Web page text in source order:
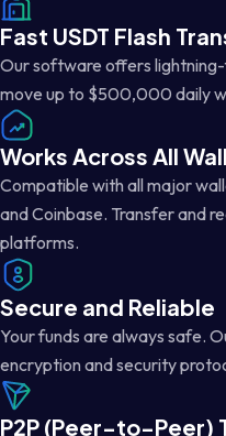
Fast USDT Flash
Our software offers
move up to $500,000 daily
Works Across All
Compatible with all major
and Coinbase. Transfer and
platforms.
Secure and Reliable
Your funds are always safe.
encryption and security
P2P (Peer-to-Peer)